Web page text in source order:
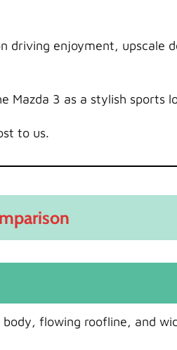
driving enjoyment, upscale
Mazda 3 as a stylish sports
to us.
flowing roofline, and